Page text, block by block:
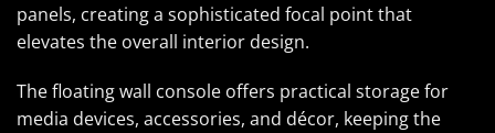
panels, creating a sophisticated focal point that
elevates the overall interior design.
The floating wall console offers practical storage for
media devices, accessories, and décor, keeping the